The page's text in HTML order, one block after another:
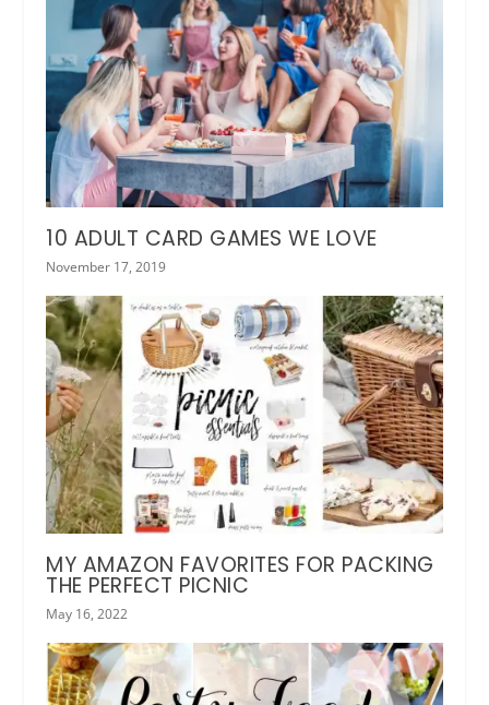
10 ADULT CARD GAMES WE LOVE
November 17, 2019
MY AMAZON FAVORITES FOR PACKING
THE PERFECT PICNIC
May 16, 2022